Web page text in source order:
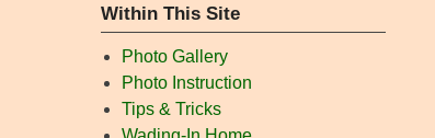
Within This Site
Photo Gallery
Photo Instruction
Tips & Tricks